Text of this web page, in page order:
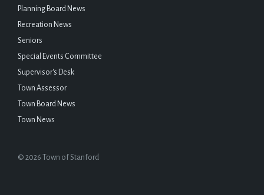
Planning Board News
Recreation News
Seniors
Special Events Committee
Supervisor's Desk
Town Assessor
Town Board News
Town News
© 2026 Town of Stanford